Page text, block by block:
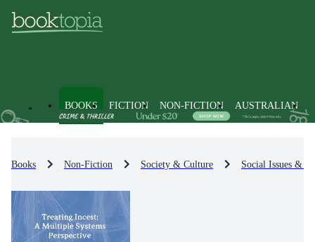
BOOKS FICTION NON-FICTION AUSTRALIAN
Books Non-Fiction Society & Culture Social Issues &